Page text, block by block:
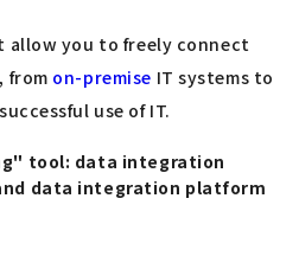
you to freely connect
from on-premise IT systems to
use of IT.
tool: data integration
data integration platform